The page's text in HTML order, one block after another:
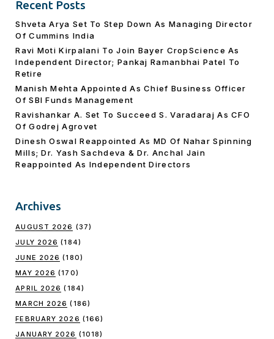
Recent Posts
Shveta Arya Set To Step Down As Managing Director
Of Cummins India
Ravi Moti Kirpalani To Join Bayer CropScience As
Independent Director; Pankaj Ramanbhai Patel To
Retire
Manish Mehta Appointed As Chief Business Officer
Of SBI Funds Management
Ravishankar A. Set To Succeed S. Varadaraj As CFO
Of Godrej Agrovet
Dinesh Oswal Reappointed As MD Of Nahar Spinning
Mills; Dr. Yash Sachdeva & Dr. Anchal Jain
Reappointed As lndependent Directors
Archives
AUGUST 2026 (37)
JULY 2026 (184)
JUNE 2026 (180)
MAY 2026 (170)
APRIL 2026 (184)
MARCH 2026 (186)
FEBRUARY 2026 (166)
JANUARY 2026 (1018)